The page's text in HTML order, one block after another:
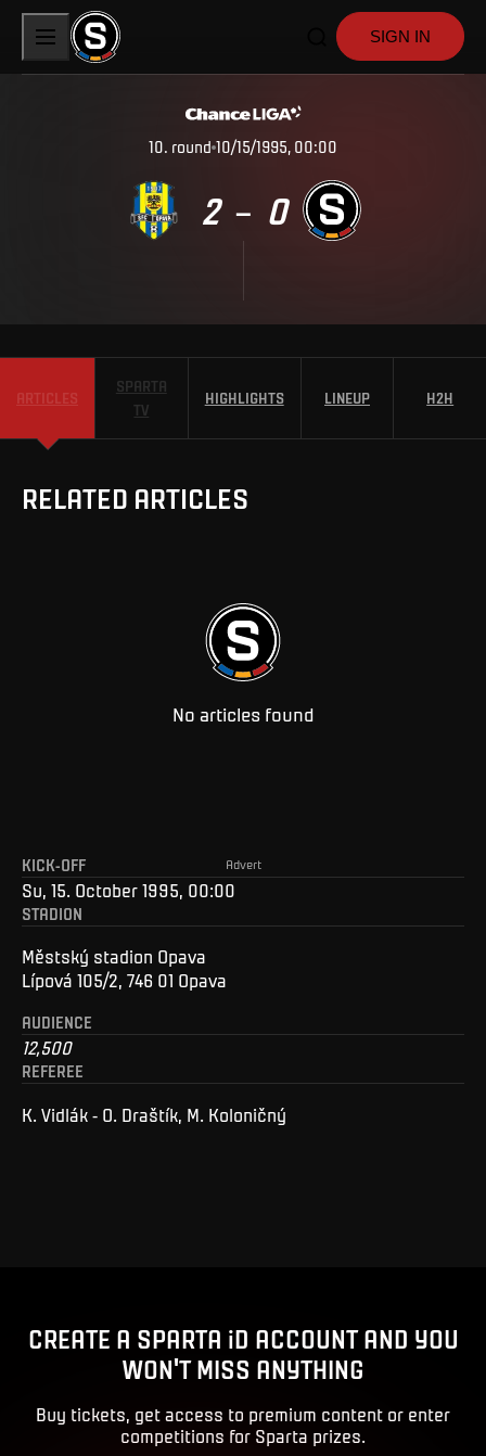
SIGN IN
10. round 10/15/1995, 00:00
2 – 0
ARTICLES
SPARTA
TV
HIGHLIGHTS LINEUP H2H
RELATED ARTICLES
No articles found
Advert
KICK-OFF
Su, 15. October 1995, 00:00
STADION
Městský stadion Opava
Lípová 105/2, 746 01 Opava
AUDIENCE
12,500
REFEREE
K. Vidlák - O. Draštík, M. Koloničný
CREATE A SPARTA iD ACCOUNT AND YOU
WON'T MISS ANYTHING
Buy tickets, get access to premium content or enter
competitions for Sparta prizes.